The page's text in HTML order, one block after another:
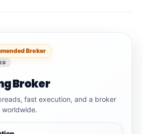
Broker
Broker
fast execution, and a broker